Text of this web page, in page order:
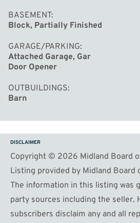
BASEMENT
Block, Partially Finished
GARAGE/PARKING
Attached Garage, Gar
Door Opener
OUTBUILDINGS
Barn
DISCLAIMER
Copyright © 2026 Midland Board
Listing provided by Midland Board
The information in this listing was
party sources including the seller.
subscribers disclaim any and all